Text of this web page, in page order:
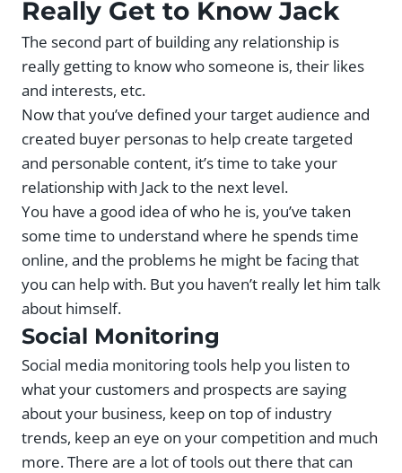
Really Get to Know Jack
The second part of building any relationship is
really getting to know who someone is, their likes
and interests, etc.
Now that you’ve defined your target audience and
created buyer personas to help create targeted
and personable content, it’s time to take your
relationship with Jack to the next level.
You have a good idea of who he is, you’ve taken
some time to understand where he spends time
online, and the problems he might be facing that
you can help with. But you haven’t really let him talk
about himself.
Social Monitoring
Social media monitoring tools help you listen to
what your customers and prospects are saying
about your business, keep on top of industry
trends, keep an eye on your competition and much
more. There are a lot of tools out there that can